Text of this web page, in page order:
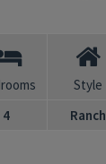
4
Style
Ranch